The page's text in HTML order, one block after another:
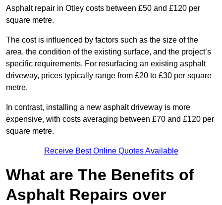
Asphalt repair in Otley costs between £50 and £120 per
square metre.
The cost is influenced by factors such as the size of the
area, the condition of the existing surface, and the project’s
specific requirements. For resurfacing an existing asphalt
driveway, prices typically range from £20 to £30 per square
metre.
In contrast, installing a new asphalt driveway is more
expensive, with costs averaging between £70 and £120 per
square metre.
Receive Best Online Quotes Available
What are The Benefits of
Asphalt Repairs over